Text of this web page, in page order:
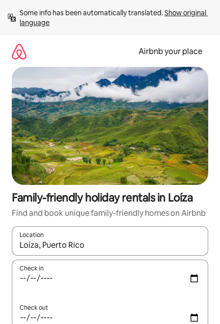
content
Some info has been automatically translated. Show original
language
Airbnb your place
Family-friendly holiday rentals in Loíza
Find and book unique family-friendly homes on Airbnb
Location
When results are available, navigate with the up and down
Check in
Check out